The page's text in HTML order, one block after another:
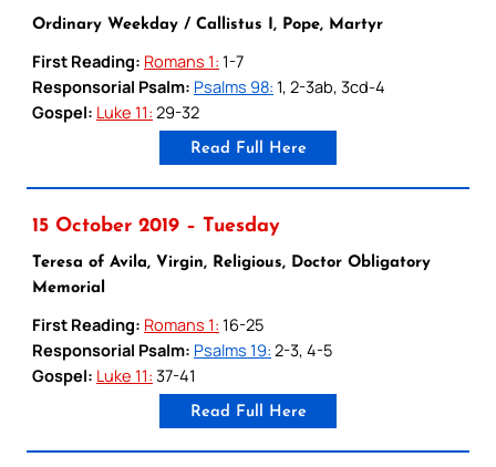
Ordinary Weekday / Callistus I, Pope, Martyr
First Reading: Romans 1: 1-7
Responsorial Psalm: Psalms 98: 1, 2-3ab, 3cd-4
Gospel: Luke 11: 29-32
Read Full Here
15 October 2019 – Tuesday
Teresa of Avila, Virgin, Religious, Doctor Obligatory
Memorial
First Reading: Romans 1: 16-25
Responsorial Psalm: Psalms 19: 2-3, 4-5
Gospel: Luke 11: 37-41
Read Full Here